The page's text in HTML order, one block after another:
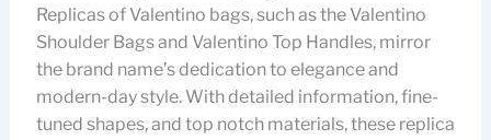
Replicas of Valentino bags, such as the Valentino
Shoulder Bags and Valentino Top Handles, mirror
the brand name’s dedication to elegance and
modern-day style. With detailed information, fine-
tuned shapes, and top notch materials, these replica